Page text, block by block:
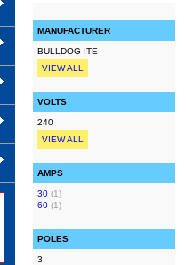
MANUFACTURER
BULLDOG ITE
VIEW ALL
VOLTS
240
VIEW ALL
AMPS
30 (1)
60 (1)
POLES
3